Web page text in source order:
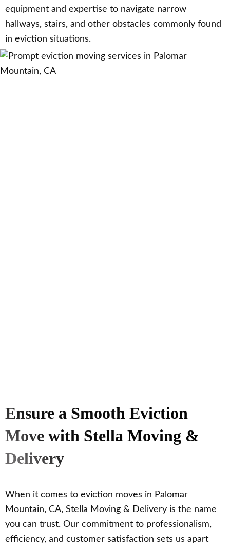
equipment and expertise to navigate narrow
hallways, stairs, and other obstacles commonly found
in eviction situations.
Ensure a Smooth Eviction
Move with Stella Moving &
Delivery
When it comes to eviction moves in Palomar
Mountain, CA, Stella Moving & Delivery is the name
you can trust. Our commitment to professionalism,
efficiency, and customer satisfaction sets us apart